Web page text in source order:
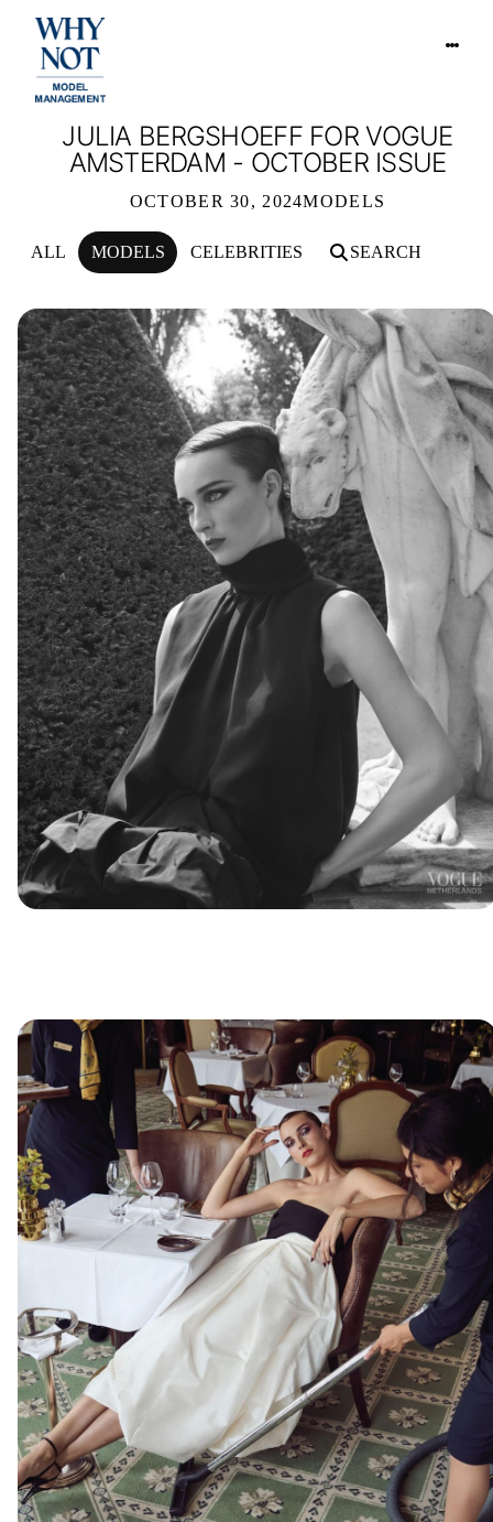
JULIA BERGSHOEFF FOR VOGUE
AMSTERDAM - OCTOBER ISSUE
OCTOBER 30, 2024MODELS
ALL MODELS CELEBRITIES SEARCH
JULIA BERGSHOEFF FOR VOGUE